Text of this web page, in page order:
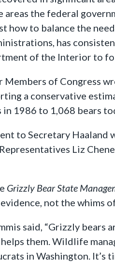
areas the federal
how to balance the
has
of the Interior to
Members of Congress
a conservative
1986 to 1,068 bears
to Secretary Haaland
Liz
Grizzly Bear State
not the whims
said, “Grizzly bears
them. Wildlife
in Washington.